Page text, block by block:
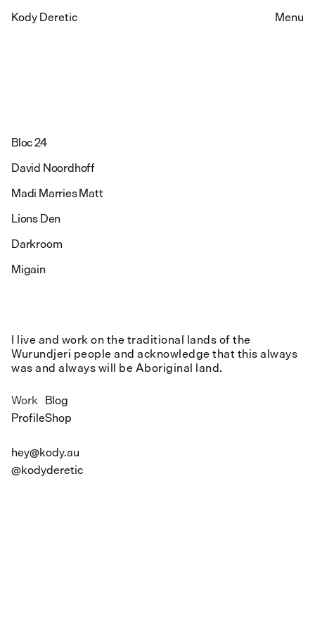
Kody Deretic Menu
Bloc 24
David Noordhoff
Madi Marries Matt
Lions Den
Darkroom
Migain
I live and work on the traditional lands of the
Wurundjeri people and acknowledge that this always
was and always will be Aboriginal land.
Work
Profile
Blog
Shop
hey@kody.au
@kodyderetic